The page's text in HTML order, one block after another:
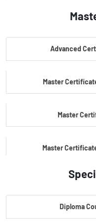
PG Certificate
Advanced
Master
Master
Master
Master
Diploma